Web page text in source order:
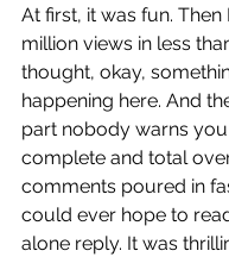
At first, it was fun. Then
million views in less
thought, okay,
happening here. And
part nobody warns
complete and total
comments poured in
could ever hope to
alone reply. It was